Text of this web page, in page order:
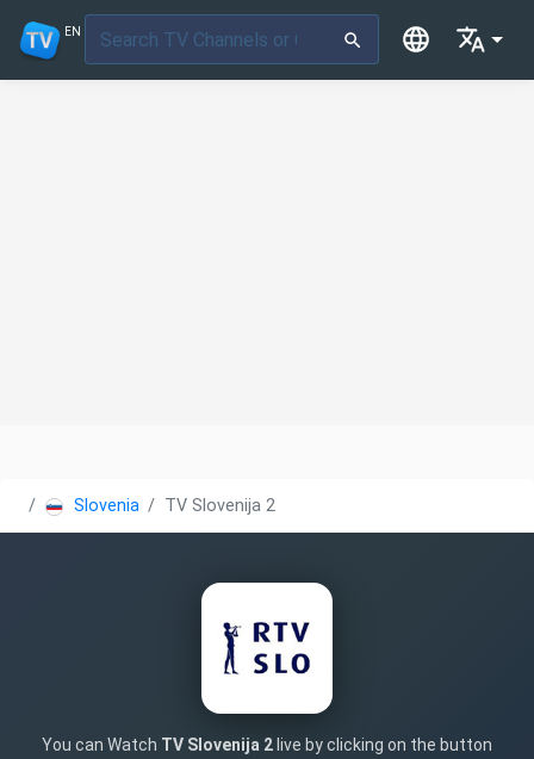
EN
Slovenia TV Slovenija 2
You can Watch TV Slovenija 2 live by clicking on the button